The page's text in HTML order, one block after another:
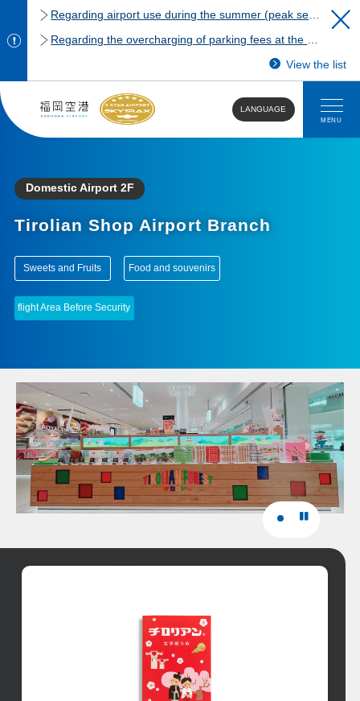
View the list
LANGUAGE
MENU
Domestic Airport 2F
Tirolian Shop Airport Branch
Sweets and Fruits Food and souvenirs
flight Area Before Security